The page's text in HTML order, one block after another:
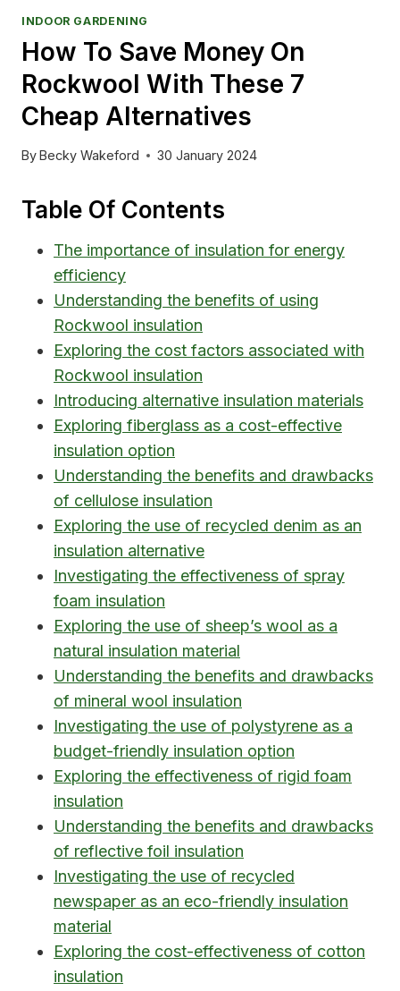
INDOOR GARDENING
How To Save Money On
Rockwool With These 7
Cheap Alternatives
ByBecky Wakeford 30 January 2024
Table Of Contents
The importance of insulation for energy
efficiency
Understanding the benefits of using
Rockwool insulation
Exploring the cost factors associated with
Rockwool insulation
Introducing alternative insulation materials
Exploring fiberglass as a cost-effective
insulation option
Understanding the benefits and drawbacks
of cellulose insulation
Exploring the use of recycled denim as an
insulation alternative
Investigating the effectiveness of spray
foam insulation
Exploring the use of sheep’s wool as a
natural insulation material
Understanding the benefits and drawbacks
of mineral wool insulation
Investigating the use of polystyrene as a
budget-friendly insulation option
Exploring the effectiveness of rigid foam
insulation
Understanding the benefits and drawbacks
of reflective foil insulation
Investigating the use of recycled
newspaper as an eco-friendly insulation
material
Exploring the cost-effectiveness of cotton
insulation